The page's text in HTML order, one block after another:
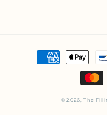
Payment
© 2026,The